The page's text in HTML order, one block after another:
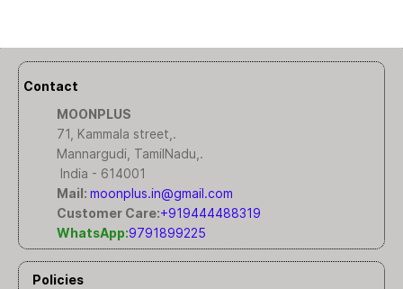
Contact
MOONPLUS
71, Kammala street,.
Mannargudi, TamilNadu,.
India - 614001
Mail: moonplus.in@gmail.com
Customer Care:+919444488319
WhatsApp:9791899225
Policies